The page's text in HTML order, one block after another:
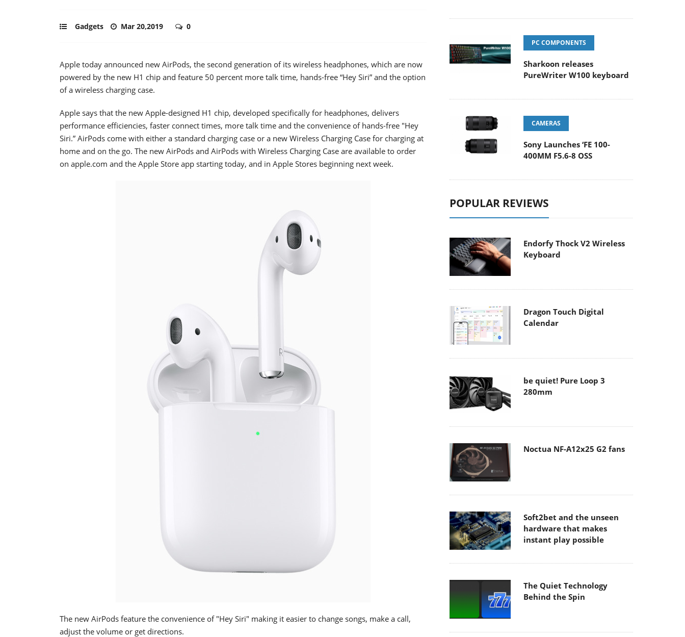
Gadgets Mar 20,2019 0
Apple today announced new AirPods, the second generation of its wireless headphones, which are now
powered by the new H1 chip and feature 50 percent more talk time, hands-free “Hey Siri” and the option
of a wireless charging case.
Apple says that the new Apple-designed H1 chip, developed specifically for headphones, delivers
performance efficiencies, faster connect times, more talk time and the convenience of hands-free "Hey
Siri.” AirPods come with either a standard charging case or a new Wireless Charging Case for charging at
home and on the go. The new AirPods and AirPods with Wireless Charging Case are available to order
on apple.com and the Apple Store app starting today, and in Apple Stores beginning next week.
The new AirPods feature the convenience of "Hey Siri" making it easier to change songs, make a call,
adjust the volume or get directions.
PC COMPONENTS
Sharkoon releases
PureWriter W100 keyboard
CAMERAS
Sony Launches ‘FE 100-
400MM F5.6-8 OSS
POPULAR REVIEWS
Endorfy Thock V2 Wireless
Keyboard
Dragon Touch Digital
Calendar
be quiet! Pure Loop 3
280mm
Noctua NF-A12x25 G2 fans
Soft2bet and the unseen
hardware that makes
instant play possible
The Quiet Technology
Behind the Spin